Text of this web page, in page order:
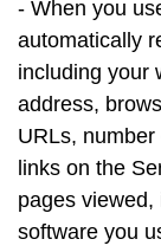
- When you
automatically
including your
address,
URLs,
links on the
pages
software you